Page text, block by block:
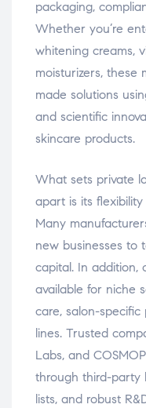
packaging,
Whether you’re
whitening creams,
moisturizers, these
made solutions
and scientific
skincare products.
What sets private
apart is its
Many
new businesses to
capital. In addition,
available for niche
care, salon-
lines. Trusted
Labs, and
through third-party
lists, and robust